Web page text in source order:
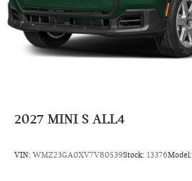
2027 MINI S ALL4
VIN: WMZ23GA0XV7V80539Stock: 13376Model: